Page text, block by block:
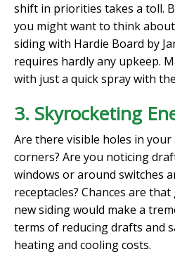
shift in priorities takes a toll.
you might want to think
siding with Hardie Board by
requires hardly any upkeep.
with just a quick spray with
3. Skyrocketing
Are there visible holes in
corners? Are you noticing
windows or around switches
receptacles? Chances are
new siding would make a
terms of reducing drafts and
heating and cooling costs.